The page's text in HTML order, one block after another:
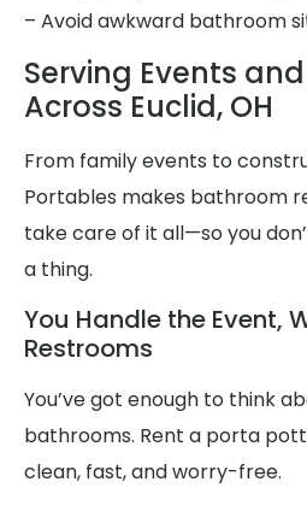
– Avoid awkward bathroom
Serving Events
Across Euclid, OH
From family events to
Portables makes bathroom
take care of it all—so you
a thing.
You Handle the Event,
Restrooms
You’ve got enough to think
bathrooms. Rent a porta
clean, fast, and worry-free.